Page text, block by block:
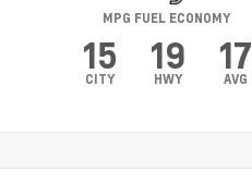
MPG FUEL ECONOMY
15
CITY
19
HWY
17
AVG